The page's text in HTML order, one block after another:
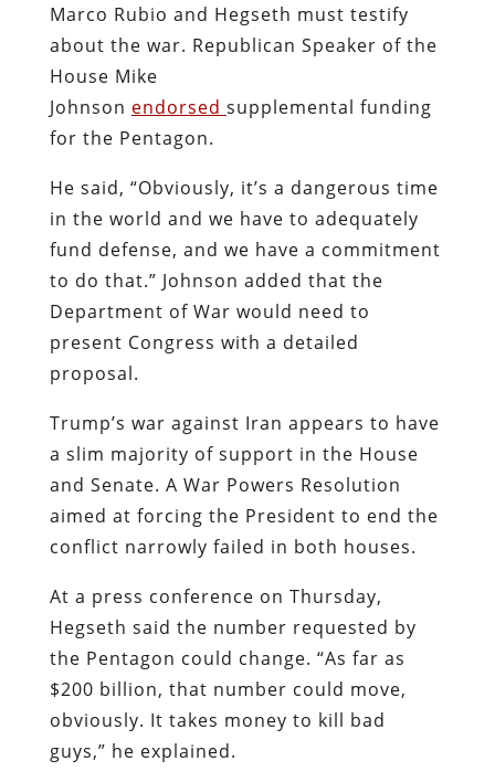
Marco Rubio and Hegseth must testify
about the war. Republican Speaker of the
House Mike
Johnson endorsed supplemental funding
for the Pentagon.
He said, “Obviously, it’s a dangerous time
in the world and we have to adequately
fund defense, and we have a commitment
to do that.” Johnson added that the
Department of War would need to
present Congress with a detailed
proposal.
Trump’s war against Iran appears to have
a slim majority of support in the House
and Senate. A War Powers Resolution
aimed at forcing the President to end the
conflict narrowly failed in both houses.
At a press conference on Thursday,
Hegseth said the number requested by
the Pentagon could change. “As far as
$200 billion, that number could move,
obviously. It takes money to kill bad
guys,” he explained.